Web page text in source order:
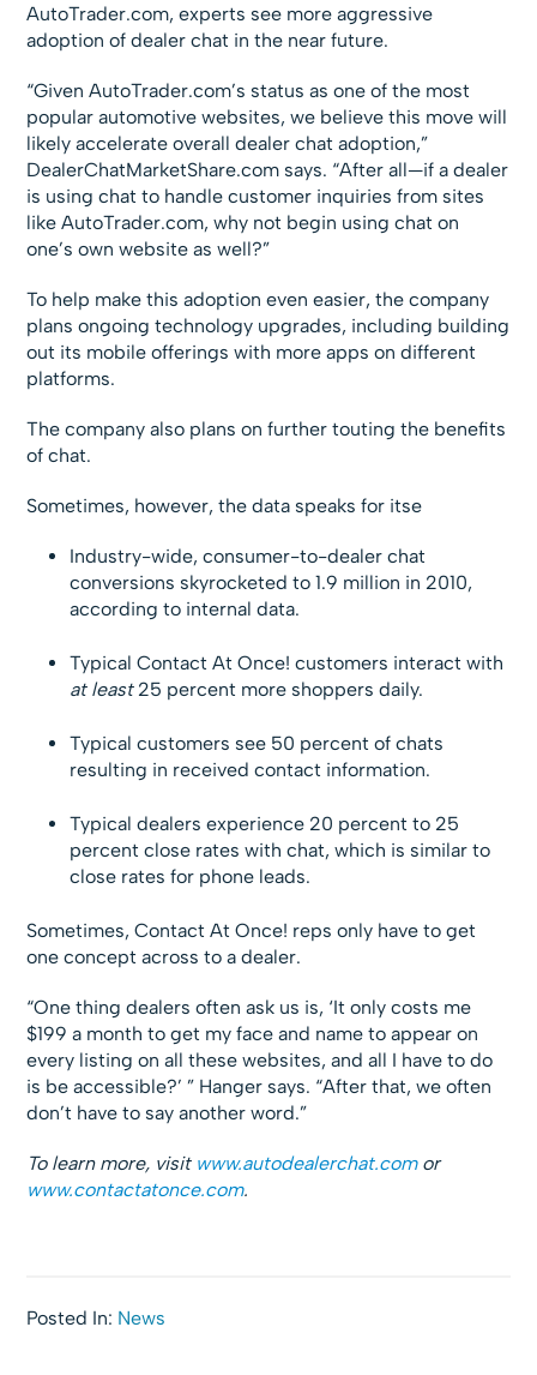
AutoTrader.com, experts see more aggressive
adoption of dealer chat in the near future.
“Given AutoTrader.com’s status as one of the most
popular automotive websites, we believe this move will
likely accelerate overall dealer chat adoption,”
DealerChatMarketShare.com says. “After all—if a dealer
is using chat to handle customer inquiries from sites
like AutoTrader.com, why not begin using chat on
one’s own website as well?”
To help make this adoption even easier, the company
plans ongoing technology upgrades, including building
out its mobile offerings with more apps on different
platforms.
The company also plans on further touting the benefits
of chat.
Sometimes, however, the data speaks for itse
Industry-wide, consumer-to-dealer chat
conversions skyrocketed to 1.9 million in 2010,
according to internal data.
Typical Contact At Once! customers interact with
at least25 percent more shoppers daily.
Typical customers see 50 percent of chats
resulting in received contact information.
Typical dealers experience 20 percent to 25
percent close rates with chat, which is similar to
close rates for phone leads.
Sometimes, Contact At Once! reps only have to get
one concept across to a dealer.
“One thing dealers often ask us is, ‘It only costs me
$199 a month to get my face and name to appear on
every listing on all these websites, and all I have to do
is be accessible?’ ” Hanger says. “After that, we often
don’t have to say another word.”
To learn more, visit www.autodealerchat.comor
www.contactatonce.com.
Posted In: News